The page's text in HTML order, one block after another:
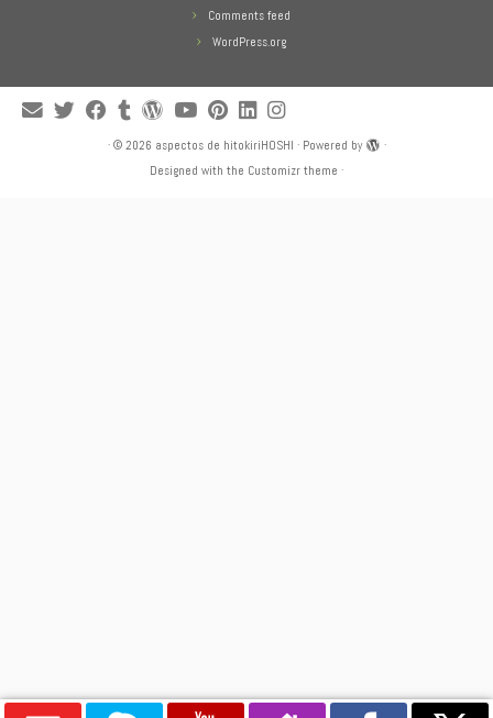
Comments feed
WordPress.org
· © 2026 aspectos de hitokiriHOSHI · Powered by
·
Designed with the Customizr theme ·